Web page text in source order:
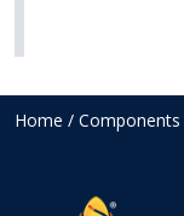
Home / Components